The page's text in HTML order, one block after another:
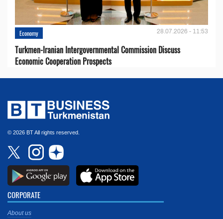
Economy 28.07.2026 - 11:53
Turkmen-Iranian Intergovernmental Commission Discuss
Economic Cooperation Prospects
© 2026 BT All rights reserved.
CORPORATE
About us